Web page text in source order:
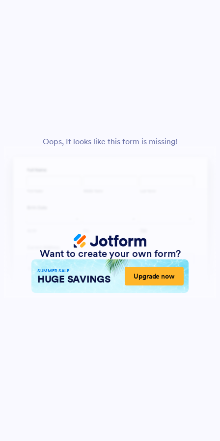
Oops, It looks like this form is missing!
Want to create your own form?
SUMMER SALE
HUGE SAVINGS Upgrade now